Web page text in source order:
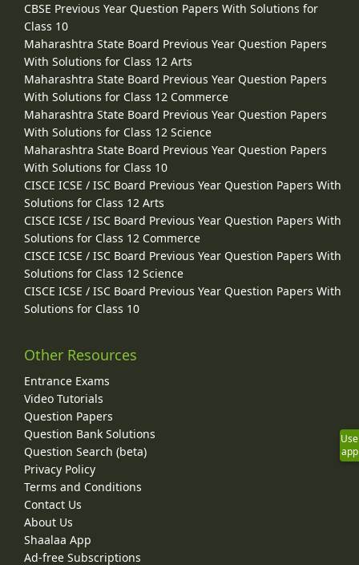
CBSE Previous Year Question Papers With Solutions for
Class 10
Maharashtra State Board Previous Year Question Papers
With Solutions for Class 12 Arts
Maharashtra State Board Previous Year Question Papers
With Solutions for Class 12 Commerce
Maharashtra State Board Previous Year Question Papers
With Solutions for Class 12 Science
Maharashtra State Board Previous Year Question Papers
With Solutions for Class 10
CISCE ICSE / ISC Board Previous Year Question Papers With
Solutions for Class 12 Arts
CISCE ICSE / ISC Board Previous Year Question Papers With
Solutions for Class 12 Commerce
CISCE ICSE / ISC Board Previous Year Question Papers With
Solutions for Class 12 Science
CISCE ICSE / ISC Board Previous Year Question Papers With
Solutions for Class 10
Other Resources
Entrance Exams
Video Tutorials
Question Papers
Question Bank Solutions
Question Search (beta)
Privacy Policy
Terms and Conditions
Contact Us
About Us
Shaalaa App
Ad-free Subscriptions
Use
app